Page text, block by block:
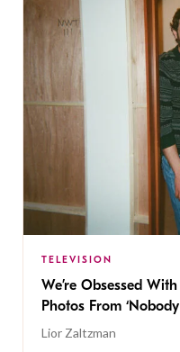
TELEVISION
We’re Obsessed
Photos From
Lior Zaltzman